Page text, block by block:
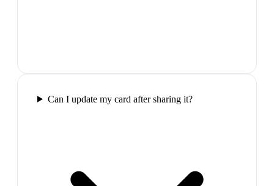
Can I update my card after sharing it?